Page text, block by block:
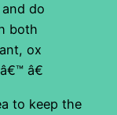
do
both
ox
â€
to keep the